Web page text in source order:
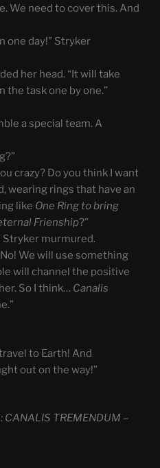
We need to cover this. And
one day!” Stryker
her head. “It will take
the task one by one.”
a special team. A
crazy? Do you think I want
wearing rings that have an
like One Ring to bring
Frienship?”
Stryker murmured.
We will use something
will channel the positive
So I think… Canalis
to Earth! And
out on the way!”
TREMENDUM –